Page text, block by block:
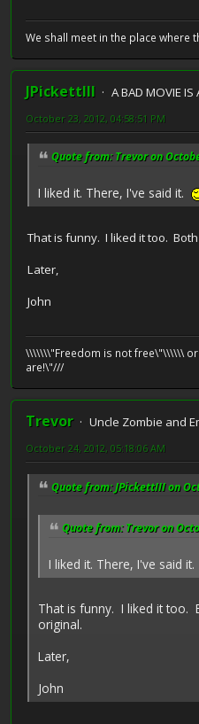
We shall meet in the place where
JPickettIII
A BAD MOVIE IS
October 23, 2012, 04:58:51 PM
Quote from: Trevor on
I liked it. There, I've said it.
That is funny. I liked it too.
Later,
John
\\\\\\\"Freedom is not free\"\\\\\\
are!\"///
Trevor
Uncle Zombie and
October 24, 2012, 05:18:06 AM
Quote from: JPickettIII on
Quote from: Trevor on
I liked it. There, I've said it.
That is funny. I liked it too.
original.
Later,
John